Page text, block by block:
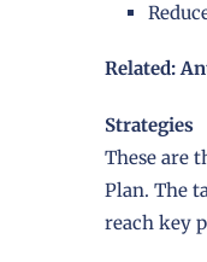
Related:
Strategies
These are
Plan. The
reach key